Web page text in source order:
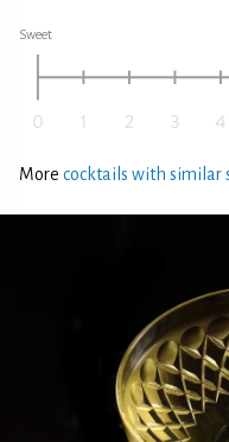
Sweet
More cocktails with similar